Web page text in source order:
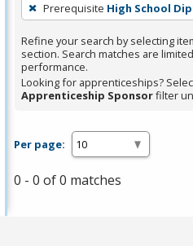
Prerequisite High School
Refine your search by selecting
section. Search matches are
performance.
Looking for apprenticeships?
Apprenticeship Sponsorfilter
Per page:
0 - 0 of 0 matches